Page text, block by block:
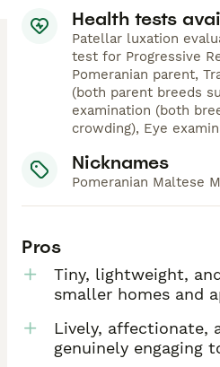
Health tests
Patellar luxation
test for Progressive
Pomeranian parent,
(both parent breeds
examination (both
crowding), Eye
Nicknames
Pomeranian Maltese
Pros
Tiny, lightweight,
smaller homes and
Lively, affectionate,
genuinely engaging